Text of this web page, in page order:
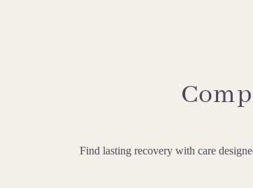
Find lasting recovery with care